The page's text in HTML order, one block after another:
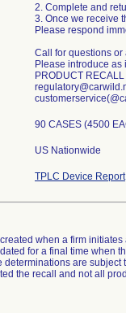
2. Complete and
3. Once we receive
Please respond
Call for questions
Please introduce
PRODUCT
90 CASES (4500
US Nationwide
TPLC Device Report
when a firm
for a final time when
determinations are
the recall and not all